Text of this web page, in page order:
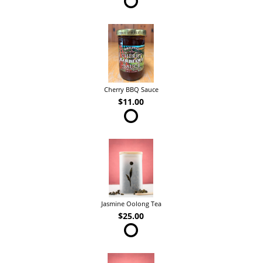
Cherry BBQ Sauce
$11.00
Jasmine Oolong Tea
$25.00